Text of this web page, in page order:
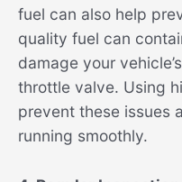
fuel can also help
quality fuel can
damage your
throttle valve. Using
prevent these issues
running smoothly.